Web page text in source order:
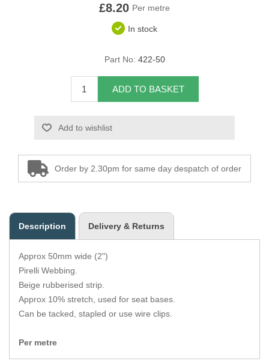
Pirelli Webbing
Seating Foam
Tacks
Tools
Zips
£8.20 Per metre
In stock
Part No: 422-50
ADD TO BASKET
Add to wishlist
Order by 2.30pm for same day despatch of order
Description Delivery & Returns
Approx 50mm wide (2")
Pirelli Webbing.
Beige rubberised strip.
Approx 10% stretch, used for seat bases.
Can be tacked, stapled or use wire clips.
Per metre